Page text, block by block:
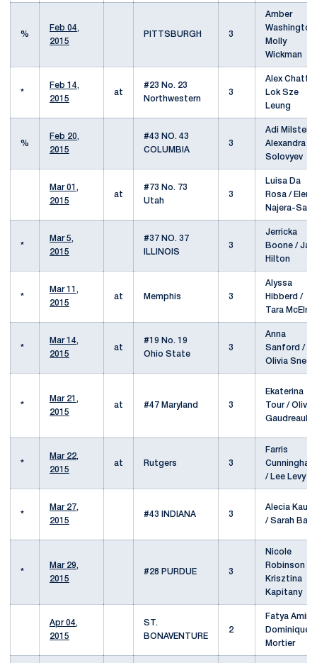
%
Feb 04,
2015
PITTSBURGH 3
Amber
Washington
Molly
Wickman
*
Feb 14,
2015
at
#23 No. 23
Northwestern
3
Alex Chatt /
Lok Sze
Leung
%
Feb 20,
2015
#43 NO. 43
COLUMBIA
3
Adi Milstein
Alexandra
Solovyev
Mar 01,
2015
at
#73 No. 73
Utah
3
Luisa Da
Rosa / Elena
Najera-
*
Mar 5,
2015
#37 NO. 37
ILLINOIS
3
Jerricka
Boone /
Hilton
*
Mar 11,
2015
at Memphis 3
Alyssa
Hibberd /
Tara McElroy
*
Mar 14,
2015
at
#19 No. 19
Ohio State
3
Anna
Sanford /
Olivia Sneed
*
Mar 21,
2015
at #47 Maryland 3
Ekaterina
Tour / Olivia
Gaudreault
*
Mar 22,
2015
at Rutgers 3
Farris
Cunningham
/ Lee Levy
*
Mar 27,
2015
#43 INDIANA 3
Alecia Kauss
/ Sarah
*
Mar 29,
2015
#28 PURDUE 3
Nicole
Robinson /
Krisztina
Kapitany
Apr 04,
2015
ST.
BONAVENTURE
2
Fatya Amiri /
Dominique
Mortier